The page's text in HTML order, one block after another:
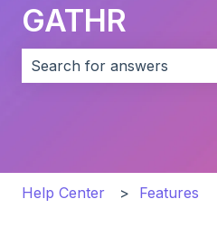
GATHR
Help Center Features